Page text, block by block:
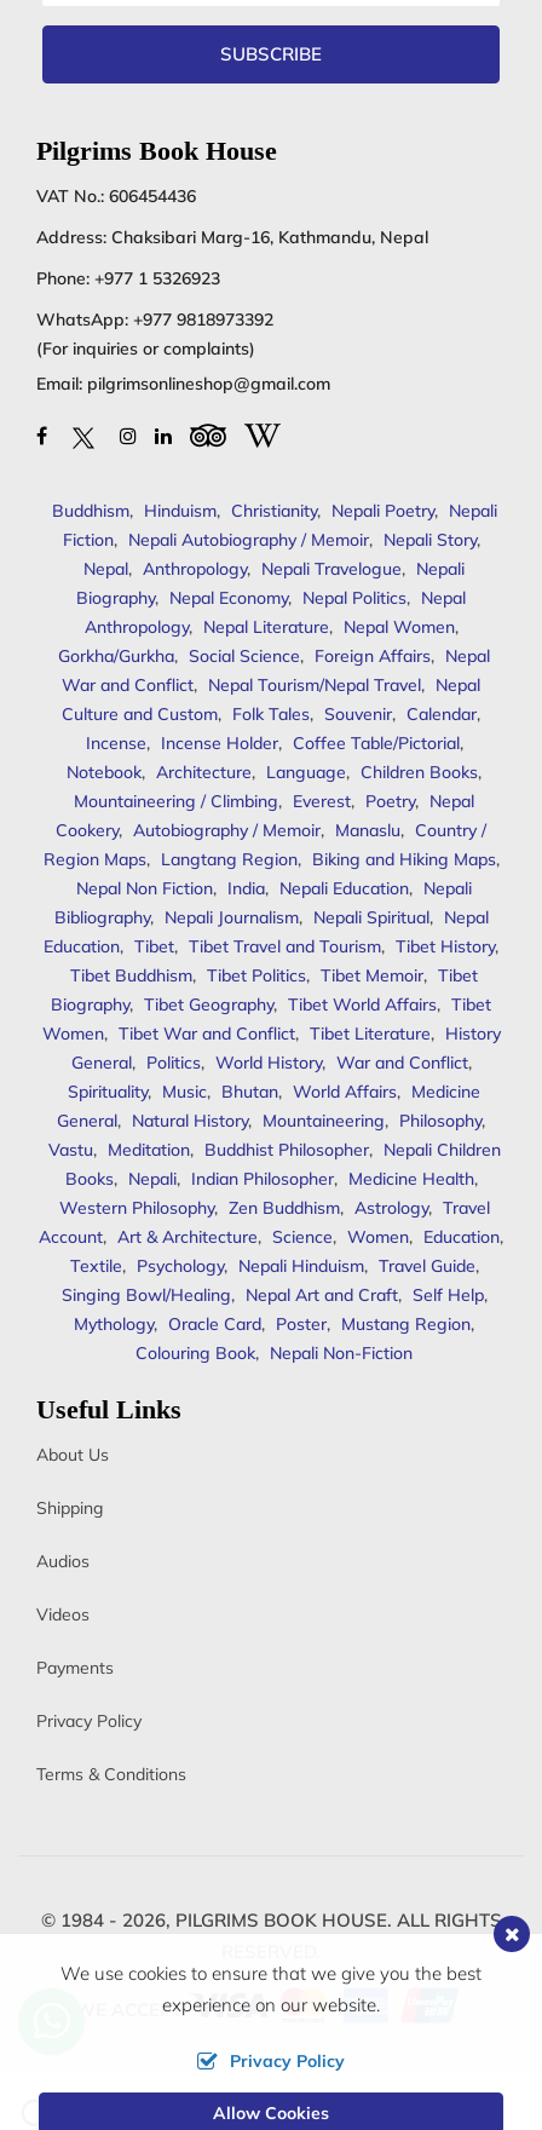
SUBSCRIBE
Pilgrims Book House
VAT No.: 606454436
Address: Chaksibari Marg-16, Kathmandu, Nepal
Phone: +977 1 5326923
WhatsApp: +977 9818973392
(For inquiries or complaints)
Email: pilgrimsonlineshop@gmail.com
Buddhism, Hinduism, Christianity, Nepali Poetry, Nepali
Fiction, Nepali Autobiography / Memoir, Nepali Story,
Nepal, Anthropology, Nepali Travelogue, Nepali
Biography, Nepal Economy, Nepal Politics, Nepal
Anthropology, Nepal Literature, Nepal Women,
Gorkha/Gurkha, Social Science, Foreign Affairs, Nepal
War and Conflict, Nepal Tourism/Nepal Travel, Nepal
Culture and Custom, Folk Tales, Souvenir, Calendar,
Incense, Incense Holder, Coffee Table/Pictorial,
Notebook, Architecture, Language, Children Books,
Mountaineering / Climbing, Everest, Poetry, Nepal
Cookery, Autobiography / Memoir, Manaslu, Country /
Region Maps, Langtang Region, Biking and Hiking Maps,
Nepal Non Fiction, India, Nepali Education, Nepali
Bibliography, Nepali Journalism, Nepali Spiritual, Nepal
Education, Tibet, Tibet Travel and Tourism, Tibet History,
Tibet Buddhism, Tibet Politics, Tibet Memoir, Tibet
Biography, Tibet Geography, Tibet World Affairs, Tibet
Women, Tibet War and Conflict, Tibet Literature, History
General, Politics, World History, War and Conflict,
Spirituality, Music, Bhutan, World Affairs, Medicine
General, Natural History, Mountaineering, Philosophy,
Vastu, Meditation, Buddhist Philosopher, Nepali Children
Books, Nepali, Indian Philosopher, Medicine Health,
Western Philosophy, Zen Buddhism, Astrology, Travel
Account, Art & Architecture, Science, Women, Education,
Textile, Psychology, Nepali Hinduism, Travel Guide,
Singing Bowl/Healing, Nepal Art and Craft, Self Help,
Mythology, Oracle Card, Poster, Mustang Region,
Colouring Book, Nepali Non-Fiction
Useful Links
About Us
Shipping
Audios
Videos
Payments
Privacy Policy
Terms & Conditions
© 1984 - 2026, PILGRIMS BOOK HOUSE. ALL RIGHTS
WE ACCEPT
We use cookies to ensure that we give you the best
experience on our website.
Privacy Policy
Allow Cookies